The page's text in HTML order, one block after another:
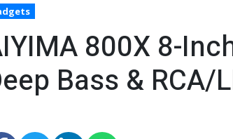
800X 8-
Bass & RCA/